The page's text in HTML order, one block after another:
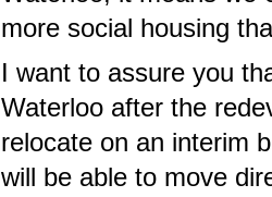
more social housing
I want to assure you
Waterloo after the
relocate on an interim
will be able to move